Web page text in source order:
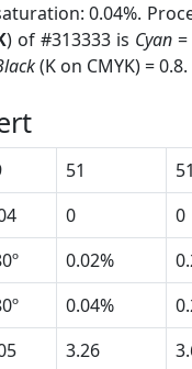
0.04%.
) of #313333 is Cyan =
(K on CMYK) = 0.8.
51 51
0 0
0.02%
0.04%
3.26